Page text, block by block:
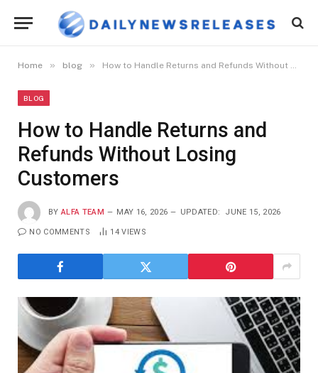
Home » blog » How to Handle Returns and Refunds Without Losing Customers
BLOG
How to Handle Returns and
Refunds Without Losing
Customers
BY ALFA TEAM MAY 16, 2026 UPDATED: JUNE 15, 2026
NO COMMENTS 14VIEWS